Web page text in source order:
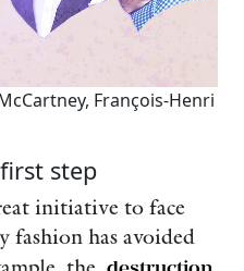
François-Henri
step
initiative to face
fashion has avoided